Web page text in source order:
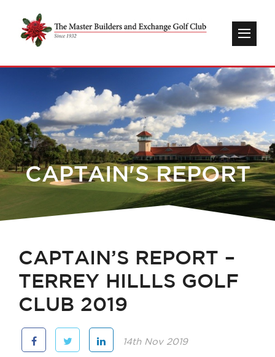
CAPTAIN'S REPORT
CAPTAIN’S REPORT –
TERREY HILLLS GOLF
CLUB 2019
14th Nov 2019